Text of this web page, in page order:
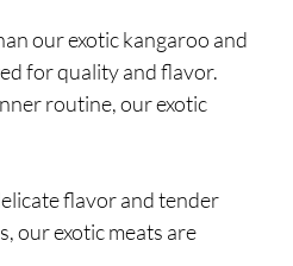
our exotic kangaroo and
for quality and flavor.
routine, our exotic
flavor and tender
our exotic meats are